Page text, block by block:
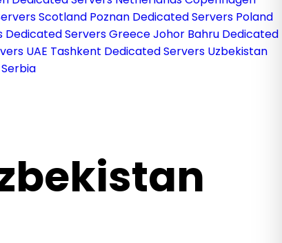
Scotland Poznan Dedicated Servers Poland
Dedicated Servers GreeceJohor Bahru Dedicated
UAE Tashkent Dedicated Servers Uzbekistan